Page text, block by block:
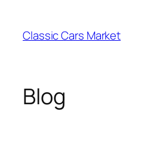
content
Classic Cars Market
Blog